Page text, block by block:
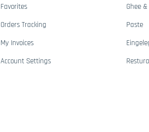
Favorites
Orders Tracking
My Invoices
Account Settings
Ghee &
Paste